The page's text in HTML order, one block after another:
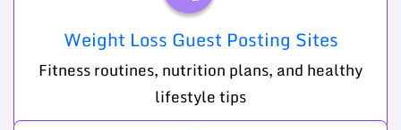
Weight Loss Guest Posting Sites
Fitness routines, nutrition plans, and healthy
lifestyle tips